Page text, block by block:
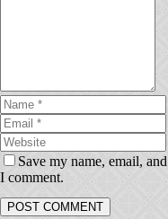
Save my name, email,
I comment.